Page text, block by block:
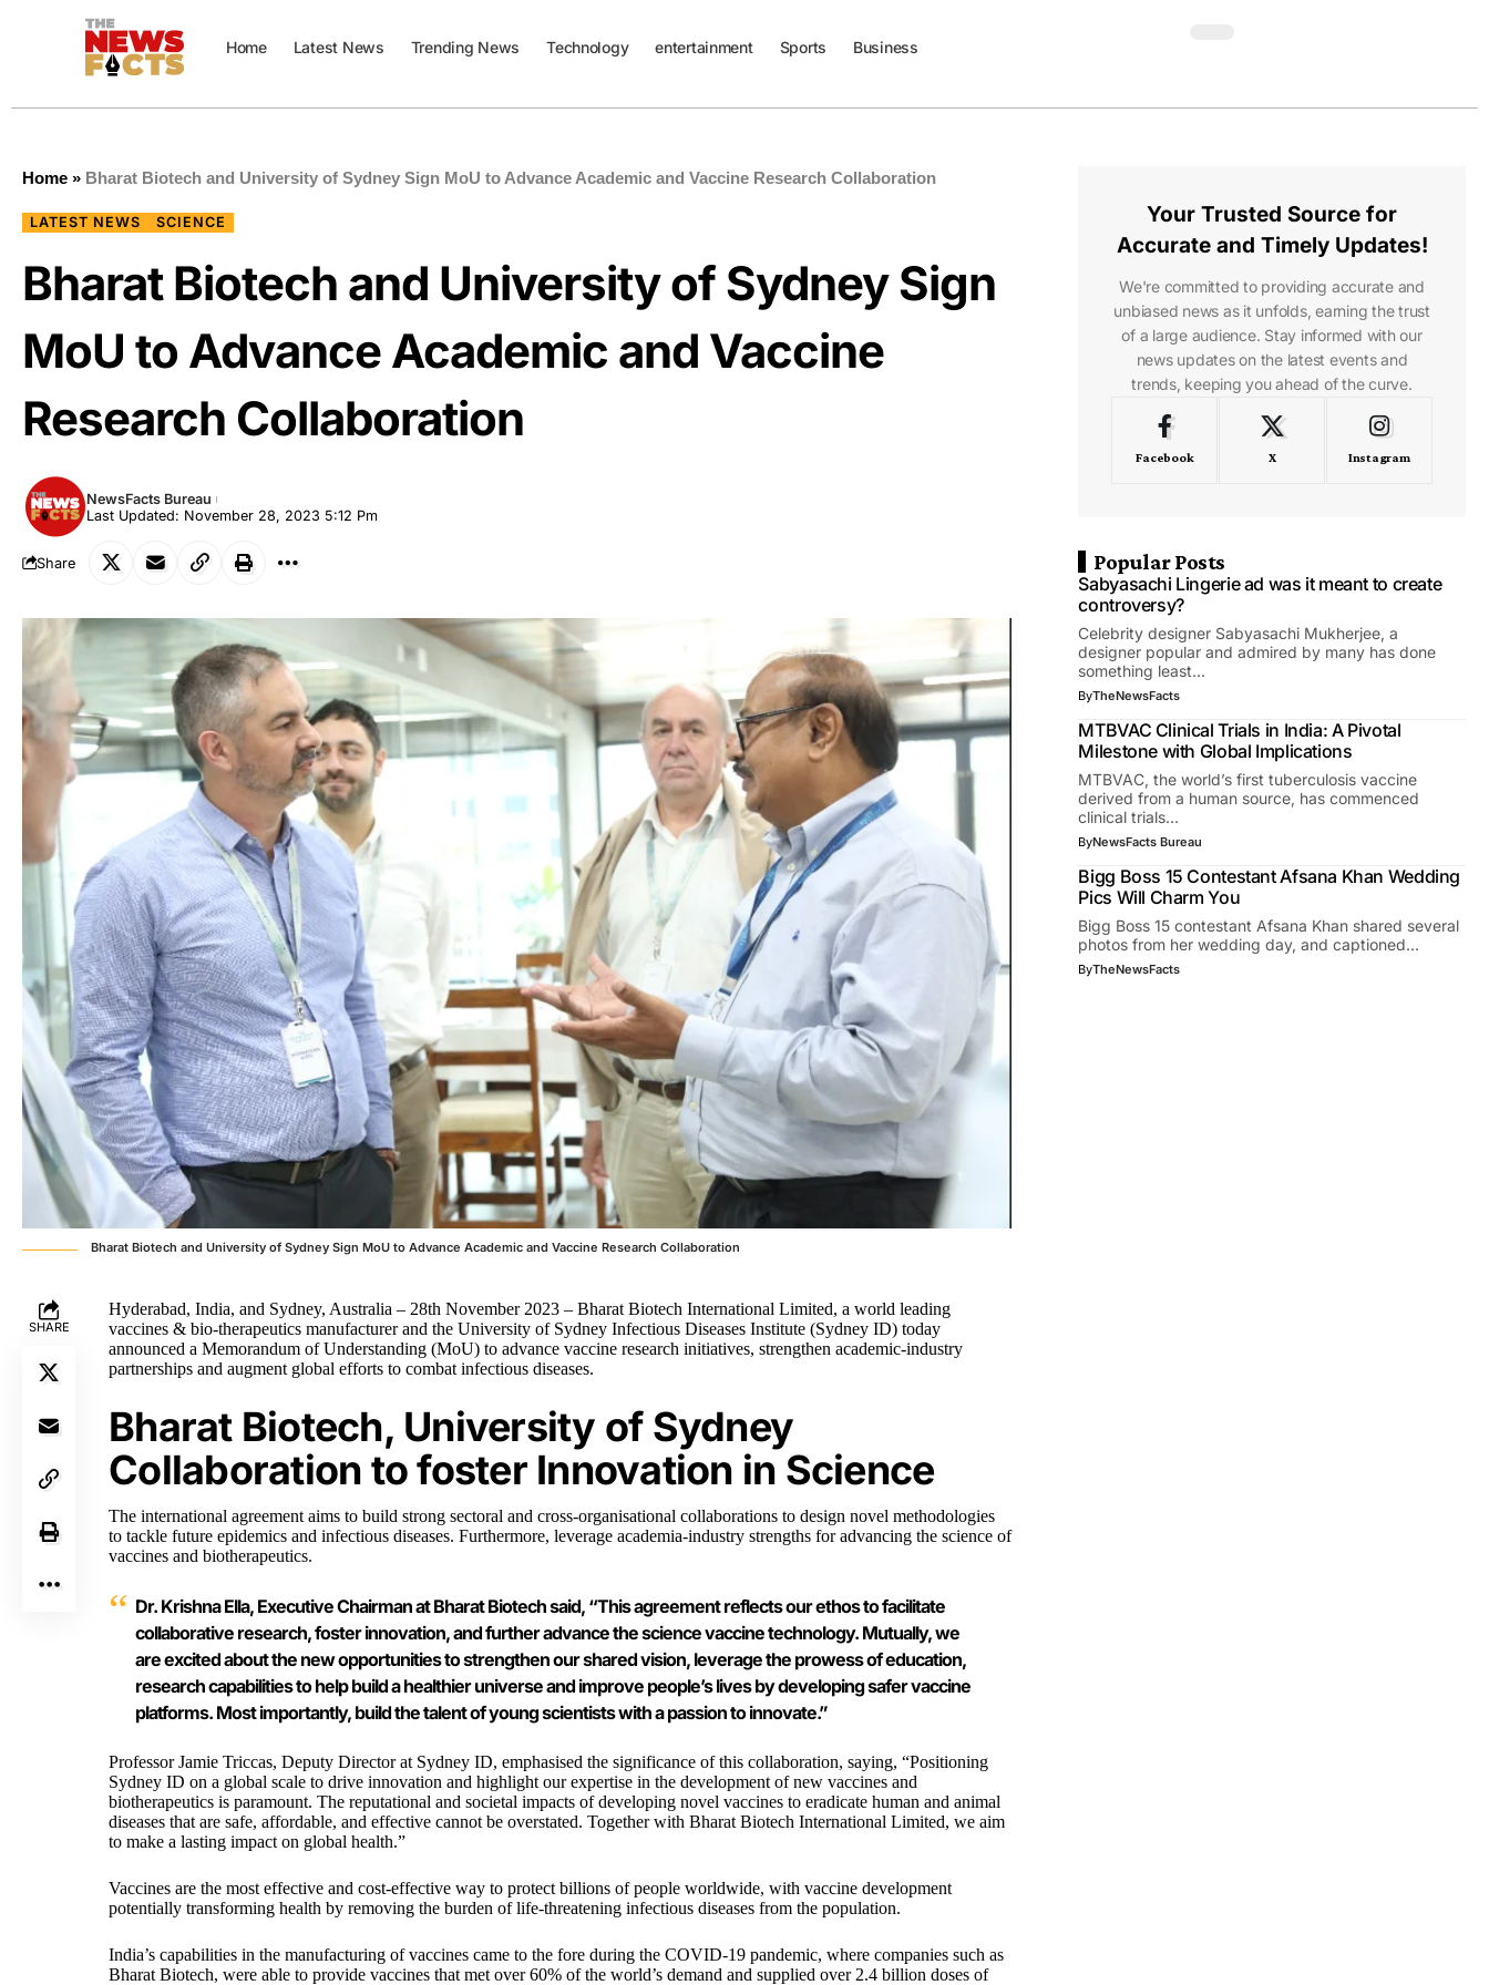
Home Latest News Trending News Technology entertainment Sports Business
Home » Bharat Biotech and University of Sydney Sign MoU to Advance Academic and Vaccine Research Collaboration
LATEST NEWS SCIENCE
Bharat Biotech and University of Sydney Sign
MoU to Advance Academic and Vaccine
Research Collaboration
Last Updated: November 28, 2023 5:12 Pm
NewsFacts Bureau
Share
Bharat Biotech and University of Sydney Sign MoU to Advance Academic and Vaccine Research Collaboration
SHARE
Hyderabad, India, and Sydney, Australia – 28th November 2023 – Bharat Biotech International Limited, a world leading
vaccines & bio-therapeutics manufacturer and the University of Sydney Infectious Diseases Institute (Sydney ID) today
announced a Memorandum of Understanding (MoU) to advance vaccine research initiatives, strengthen academic-industry
partnerships and augment global efforts to combat infectious diseases.
Bharat Biotech, University of Sydney
Collaboration to foster Innovation in Science
The international agreement aims to build strong sectoral and cross-organisational collaborations to design novel methodologies
to tackle future epidemics and infectious diseases. Furthermore, leverage academia-industry strengths for advancing the science of
vaccines and biotherapeutics.
Dr. Krishna Ella, Executive Chairman at Bharat Biotech said, “This agreement reflects our ethos to facilitate
collaborative research, foster innovation, and further advance the science vaccine technology. Mutually, we
are excited about the new opportunities to strengthen our shared vision, leverage the prowess of education,
research capabilities to help build a healthier universe and improve people’s lives by developing safer vaccine
platforms. Most importantly, build the talent of young scientists with a passion to innovate.”
Professor Jamie Triccas, Deputy Director at Sydney ID, emphasised the significance of this collaboration, saying, “Positioning
Sydney ID on a global scale to drive innovation and highlight our expertise in the development of new vaccines and
biotherapeutics is paramount. The reputational and societal impacts of developing novel vaccines to eradicate human and animal
diseases that are safe, affordable, and effective cannot be overstated. Together with Bharat Biotech International Limited, we aim
to make a lasting impact on global health.”
Vaccines are the most effective and cost-effective way to protect billions of people worldwide, with vaccine development
potentially transforming health by removing the burden of life-threatening infectious diseases from the population.
India’s capabilities in the manufacturing of vaccines came to the fore during the COVID-19 pandemic, where companies such as
Bharat Biotech, were able to provide vaccines that met over 60% of the world’s demand and supplied over 2.4 billion doses of
Your Trusted Source for
Accurate and Timely Updates!
We're committed to providing accurate and
unbiased news as it unfolds, earning the trust
of a large audience. Stay informed with our
news updates on the latest events and
trends, keeping you ahead of the curve.
Facebook X Instagram
Popular Posts
Sabyasachi Lingerie ad was it meant to create
controversy?
Celebrity designer Sabyasachi Mukherjee, a
designer popular and admired by many has done
something least…
ByTheNewsFacts
MTBVAC Clinical Trials in India: A Pivotal
Milestone with Global Implications
MTBVAC, the world’s first tuberculosis vaccine
derived from a human source, has commenced
clinical trials…
ByNewsFacts Bureau
Bigg Boss 15 Contestant Afsana Khan Wedding
Pics Will Charm You
Bigg Boss 15 contestant Afsana Khan shared several
photos from her wedding day, and captioned…
ByTheNewsFacts